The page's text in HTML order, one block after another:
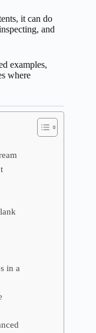
it can do
and
examples,
where
in a